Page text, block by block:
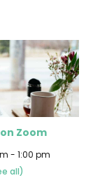
Zoom
- 1:00 pm
all)